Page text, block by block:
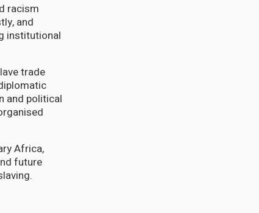
racism
and
institutional
trade
and political
Africa,
future